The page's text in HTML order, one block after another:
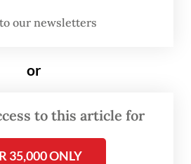
electronics but also in
a market that we have
our newsletters
or
to this article for
35,000 ONLY